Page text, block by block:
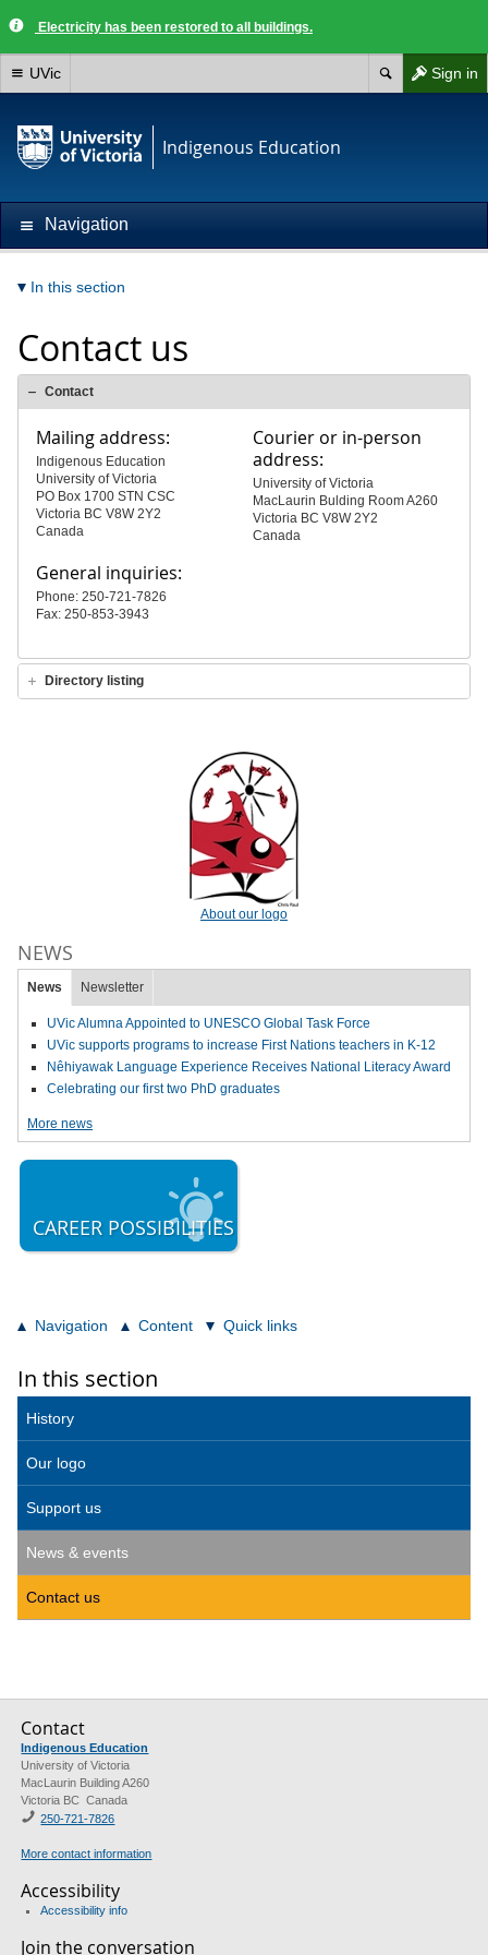
Electricity has been restored to all buildings.
Sign in
UVic
Indigenous Education
Navigation
In this section
Contact us
Contact
Mailing address:
Indigenous Education
University of Victoria
PO Box 1700 STN CSC
Victoria BC V8W 2Y2
Canada
Courier or in-person
address:
University of Victoria
MacLaurin Bulding Room A260
Victoria BC V8W 2Y2
Canada
General inquiries:
Phone: 250-721-7826
Fax: 250-853-3943
Directory listing
About our logo
NEWS
News Newsletter
UVic Alumna Appointed to UNESCO Global Task Force
UVic supports programs to increase First Nations teachers in K-12
Nêhiyawak Language Experience Receives National Literacy Award
Celebrating our first two PhD graduates
More news
CAREER POSSIBILITIES
Navigation Content Quick links
In this section
History
Our logo
Support us
News & events
Contact us
Contact
Indigenous Education
University of Victoria
MacLaurin Building A260
Victoria BC Canada
250-721-7826
More contact information
Accessibility
Accessibility info
Join the conversation